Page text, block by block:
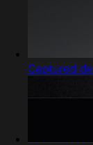
Captured